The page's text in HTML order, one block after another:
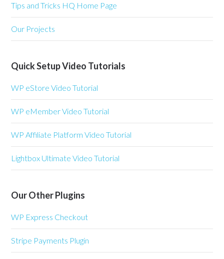
Tips and Tricks HQ Home Page
Our Projects
Quick Setup Video Tutorials
WP eStore Video Tutorial
WP eMember Video Tutorial
WP Affiliate Platform Video Tutorial
Lightbox Ultimate Video Tutorial
Our Other Plugins
WP Express Checkout
Stripe Payments Plugin